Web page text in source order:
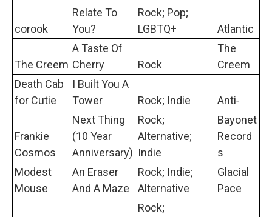
corook
Relate To
You?
Rock; Pop;
LGBTQ+
Atlantic
The Creem
A Taste Of
Cherry
Rock
The
Creem
Death Cab
for Cutie
I Built You A
Tower
Rock; Indie Anti‐
Frankie
Cosmos
Next Thing
(10 Year
Anniversary)
Rock;
Alternative;
Indie
Bayonet
Record
s
Modest
Mouse
An Eraser
And A Maze
Rock; Indie;
Alternative
Glacial
Pace
Rock;